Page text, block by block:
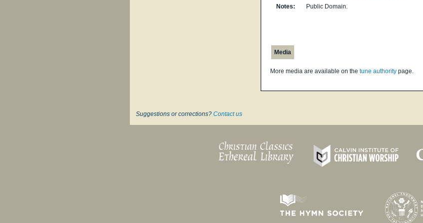
Notes:
Public Domain.
Media
More media are available on the tune authority page.
Suggestions or corrections? Contact us